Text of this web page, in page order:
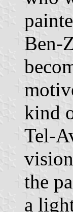
Ben-
kind
Tel-
the
a